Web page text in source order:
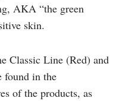
AKA “the green
skin.
Classic Line (Red) and
found in the
of the products, as